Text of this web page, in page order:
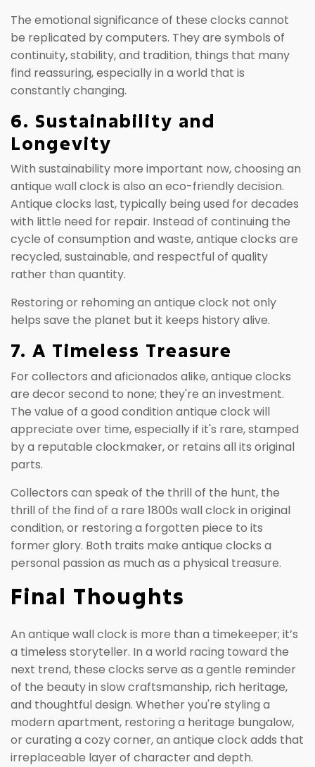
The emotional significance of these clocks cannot
be replicated by computers. They are symbols of
continuity, stability, and tradition, things that many
find reassuring, especially in a world that is
constantly changing.
6. Sustainability and
Longevity
With sustainability more important now, choosing an
antique wall clock is also an eco-friendly decision.
Antique clocks last, typically being used for decades
with little need for repair. Instead of continuing the
cycle of consumption and waste, antique clocks are
recycled, sustainable, and respectful of quality
rather than quantity.
Restoring or rehoming an antique clock not only
helps save the planet but it keeps history alive.
7. A Timeless Treasure
For collectors and aficionados alike, antique clocks
are decor second to none; they're an investment.
The value of a good condition antique clock will
appreciate over time, especially if it's rare, stamped
by a reputable clockmaker, or retains all its original
parts.
Collectors can speak of the thrill of the hunt, the
thrill of the find of a rare 1800s wall clock in original
condition, or restoring a forgotten piece to its
former glory. Both traits make antique clocks a
personal passion as much as a physical treasure.
Final Thoughts
An antique wall clock is more than a timekeeper; it’s
a timeless storyteller. In a world racing toward the
next trend, these clocks serve as a gentle reminder
of the beauty in slow craftsmanship, rich heritage,
and thoughtful design. Whether you're styling a
modern apartment, restoring a heritage bungalow,
or curating a cozy corner, an antique clock adds that
irreplaceable layer of character and depth.